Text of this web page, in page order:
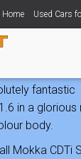
Home Used Cars
1.6 CDTi
is very
fantastic
in a glorious
body.
Mokka CDTi